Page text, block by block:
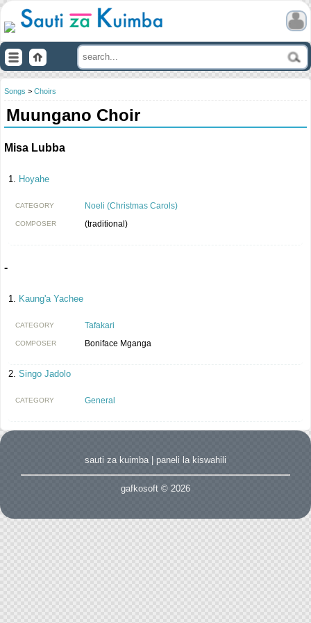
Songs > Choirs
Muungano Choir
Misa Lubba
Hoyahe
CATEGORY Noeli (Christmas Carols)
COMPOSER (traditional)
-
Kaung'a Yachee
CATEGORY Tafakari
COMPOSER Boniface Mganga
Singo Jadolo
CATEGORY General
sauti za kuimba| paneli la kiswahili
gafkosoft © 2026